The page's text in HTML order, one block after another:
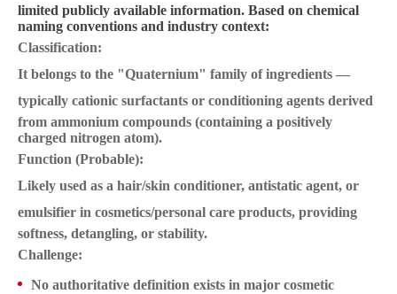
limited publicly available information. Based on chemical
naming conventions and industry context:
Classification:
It belongs to the "Quaternium" family of ingredients —
typically cationic surfactants or conditioning agents derived
from ammonium compounds (containing a positively
charged nitrogen atom).
Function (Probable):
Likely used as a hair/skin conditioner, antistatic agent, or
emulsifier in cosmetics/personal care products, providing
softness, detangling, or stability.
Challenge:
No authoritative definition exists in major cosmetic